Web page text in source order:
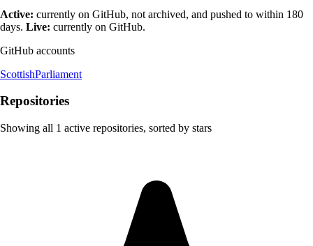
Active: currently on GitHub, not archived, and pushed to within 180
days. Live: currently on GitHub.
GitHub accounts
ScottishParliament
Repositories
Showing all 1 active repositories, sorted by stars